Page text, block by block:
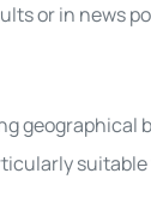
or in news
geographical